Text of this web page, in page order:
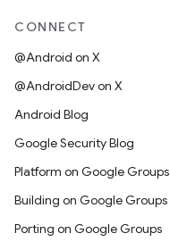
CONNECT
@Android on X
@AndroidDev on X
Android Blog
Google Security Blog
Platform on Google Groups
Building on Google Groups
Porting on Google Groups